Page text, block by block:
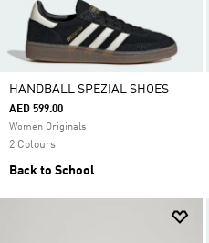
HANDBALL SPEZIAL SHOES
AED 599.00
Women Originals
2 Colours
Back to School